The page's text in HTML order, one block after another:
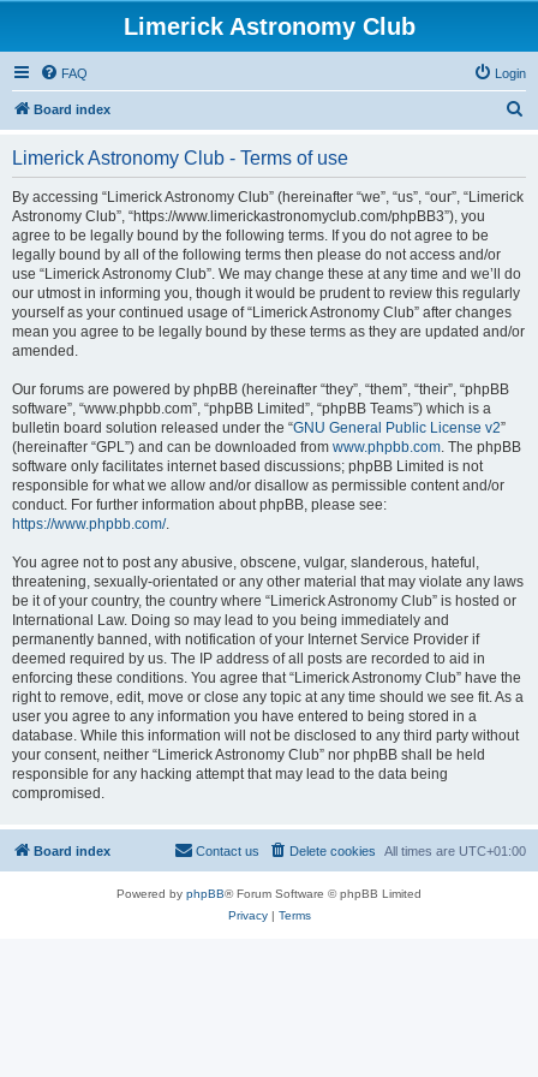
Limerick Astronomy Club
FAQ Login
Board index
Limerick Astronomy Club - Terms of use
By accessing “Limerick Astronomy Club” (hereinafter “we”, “us”, “our”, “Limerick
Astronomy Club”, “https://www.limerickastronomyclub.com/phpBB3”), you
agree to be legally bound by the following terms. If you do not agree to be
legally bound by all of the following terms then please do not access and/or
use “Limerick Astronomy Club”. We may change these at any time and we’ll do
our utmost in informing you, though it would be prudent to review this regularly
yourself as your continued usage of “Limerick Astronomy Club” after changes
mean you agree to be legally bound by these terms as they are updated and/or
amended.
Our forums are powered by phpBB (hereinafter “they”, “them”, “their”, “phpBB
software”, “www.phpbb.com”, “phpBB Limited”, “phpBB Teams”) which is a
bulletin board solution released under the “GNU General Public License v2”
(hereinafter “GPL”) and can be downloaded from www.phpbb.com. The phpBB
software only facilitates internet based discussions; phpBB Limited is not
responsible for what we allow and/or disallow as permissible content and/or
conduct. For further information about phpBB, please see:
https://www.phpbb.com/.
You agree not to post any abusive, obscene, vulgar, slanderous, hateful,
threatening, sexually-orientated or any other material that may violate any laws
be it of your country, the country where “Limerick Astronomy Club” is hosted or
International Law. Doing so may lead to you being immediately and
permanently banned, with notification of your Internet Service Provider if
deemed required by us. The IP address of all posts are recorded to aid in
enforcing these conditions. You agree that “Limerick Astronomy Club” have the
right to remove, edit, move or close any topic at any time should we see fit. As a
user you agree to any information you have entered to being stored in a
database. While this information will not be disclosed to any third party without
your consent, neither “Limerick Astronomy Club” nor phpBB shall be held
responsible for any hacking attempt that may lead to the data being
compromised.
Board index All times are UTC+01:00
Delete cookies
Contact us
Powered by phpBB® Forum Software © phpBB Limited
Privacy| Terms